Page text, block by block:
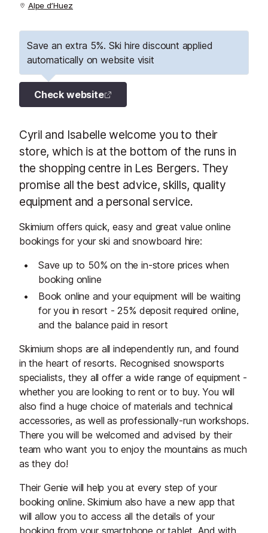
Alpe d’Huez
Save an extra 5%. Ski hire discount applied
automatically on website visit
Check website
Cyril and Isabelle welcome you to their
store, which is at the bottom of the runs in
the shopping centre in Les Bergers. They
promise all the best advice, skills, quality
equipment and a personal service.
Skimium offers quick, easy and great value online
bookings for your ski and snowboard hire:
Save up to 50% on the in-store prices when
booking online
Book online and your equipment will be waiting
for you in resort - 25% deposit required online,
and the balance paid in resort
Skimium shops are all independently run, and found
in the heart of resorts. Recognised snowsports
specialists, they all offer a wide range of equipment -
whether you are looking to rent or to buy. You will
also find a huge choice of materials and technical
accessories, as well as professionally-run workshops.
There you will be welcomed and advised by their
team who want you to enjoy the mountains as much
as they do!
Their Genie will help you at every step of your
booking online. Skimium also have a new app that
will allow you to access all the details of your